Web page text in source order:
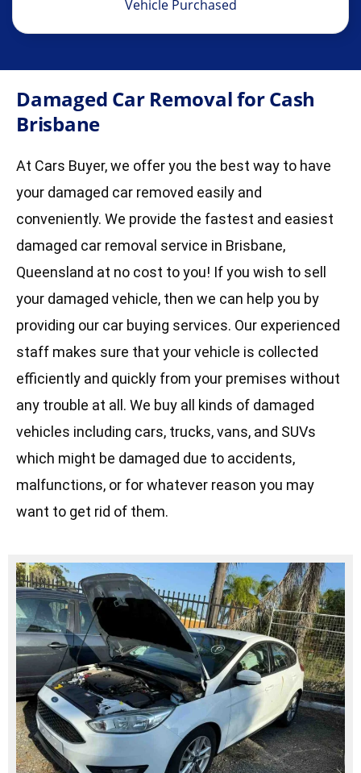
Vehicle Purchased
Damaged Car Removal for Cash
Brisbane
At Cars Buyer, we offer you the best way to have
your damaged car removed easily and
conveniently. We provide the fastest and easiest
damaged car removal service in Brisbane,
Queensland at no cost to you! If you wish to sell
your damaged vehicle, then we can help you by
providing our car buying services. Our experienced
staff makes sure that your vehicle is collected
efficiently and quickly from your premises without
any trouble at all. We buy all kinds of damaged
vehicles including cars, trucks, vans, and SUVs
which might be damaged due to accidents,
malfunctions, or for whatever reason you may
want to get rid of them.